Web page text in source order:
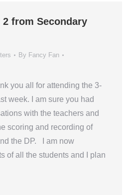
from Secondary
By Fancy Fan
you all for attending the 3-
week. I am sure you had
with the teachers and
scoring and recording of
the DP. I am now
of all the students and I plan